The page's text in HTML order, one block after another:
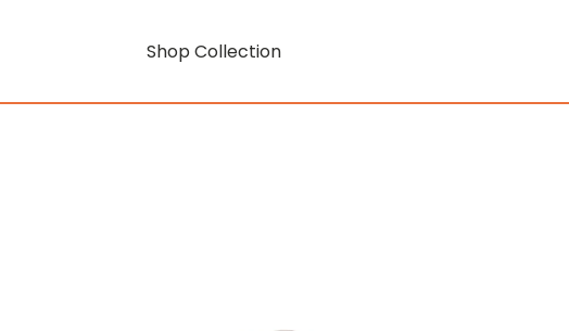
Shop Collection